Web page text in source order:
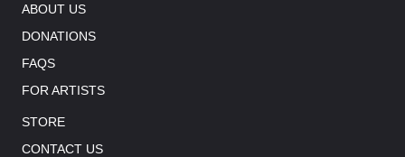
ABOUT US
DONATIONS
FAQS
FOR ARTISTS
STORE
CONTACT US